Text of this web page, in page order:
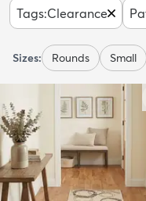
Tags:Clearance
Sizes: Rounds Small